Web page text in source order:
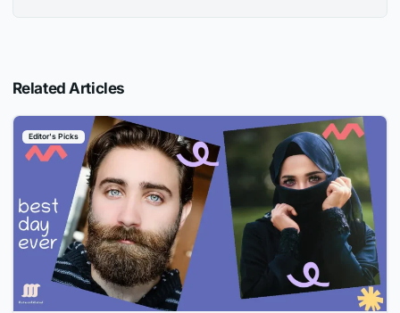
Related Articles
Editor's Picks